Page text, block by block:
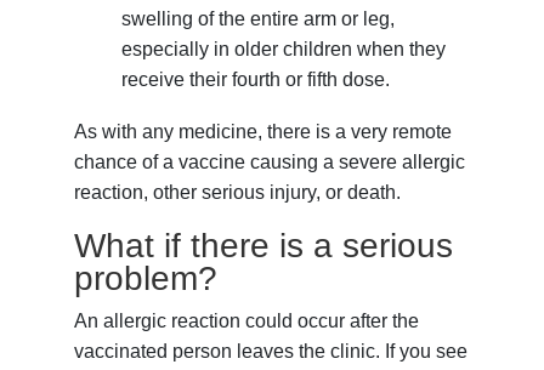
swelling of the entire arm or leg,
especially in older children when they
receive their fourth or fifth dose.
As with any medicine, there is a very remote
chance of a vaccine causing a severe allergic
reaction, other serious injury, or death.
What if there is a serious
problem?
An allergic reaction could occur after the
vaccinated person leaves the clinic. If you see